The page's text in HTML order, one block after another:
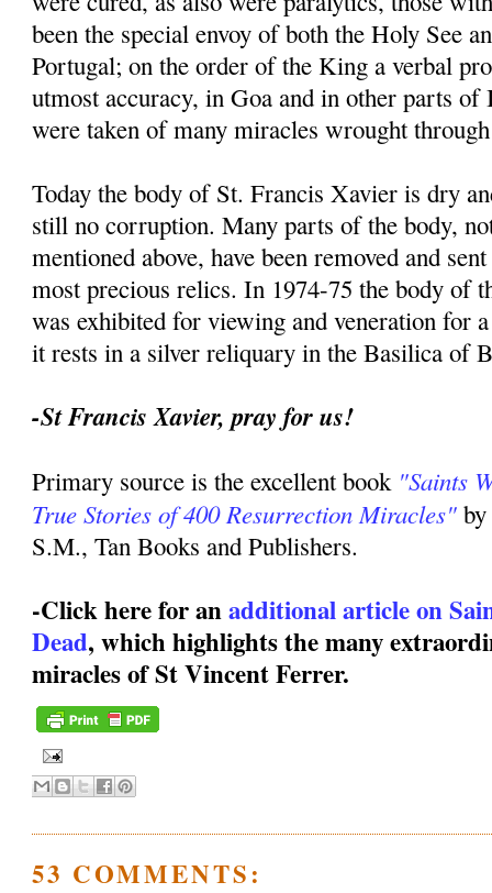
been the special envoy of both the Holy See
Portugal; on the order of the King a verbal
utmost accuracy, in Goa and in other parts
were taken of many miracles wrought
Today the body of St. Francis Xavier is dry
still no corruption. Many parts of the body,
mentioned above, have been removed and
most precious relics. In 1974-75 the body of
was exhibited for viewing and veneration for
it rests in a silver reliquary in the Basilica of
-St Francis Xavier, pray for us!
Primary source is the excellent book "Saints
True Stories of 400 Resurrection Miracles"
S.M., Tan Books and Publishers.
-Click here for anadditional article on
Dead, which highlights the many
miracles of St Vincent Ferrer.
53 COMMENTS: